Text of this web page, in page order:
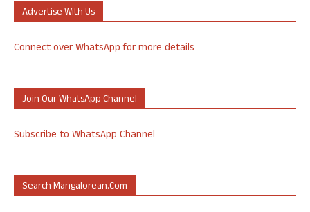
Advertise With Us
Connect over WhatsApp for more details
Join Our WhatsApp Channel
Subscribe to WhatsApp Channel
Search Mangalorean.com